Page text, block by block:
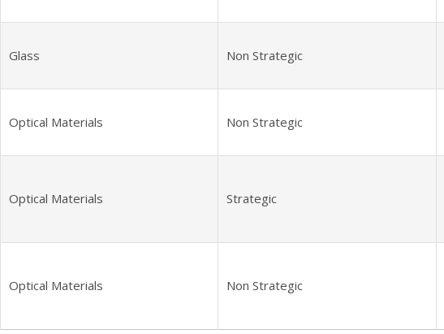
Glass Non Strategic
Optical Materials Non Strategic
Optical Materials Strategic
Optical Materials Non Strategic